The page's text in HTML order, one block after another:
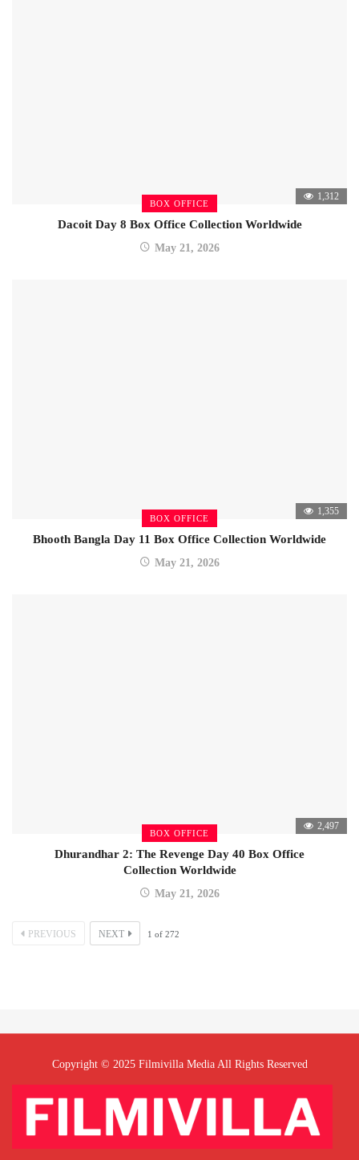
BOX OFFICE
1,312
Dacoit Day 8 Box Office Collection Worldwide
May 21, 2026
BOX OFFICE
1,355
Bhooth Bangla Day 11 Box Office Collection Worldwide
May 21, 2026
BOX OFFICE
2,497
Dhurandhar 2: The Revenge Day 40 Box Office
Collection Worldwide
May 21, 2026
PREVIOUS NEXT 1 of 272
Copyright © 2025 Filmivilla Media All Rights Reserved